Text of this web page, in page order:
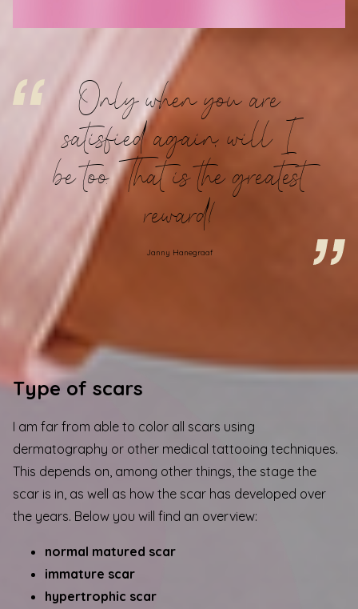
Only when you are
satisfied again, will I
be too. That is the greatest
reward!
Janny Hanegraaf
Type of scars
I am far from able to color all scars using
dermatography or other medical tattooing techniques.
This depends on, among other things, the stage the
scar is in, as well as how the scar has developed over
the years. Below you will find an overview:
normal matured scar
immature scar
hypertrophic scar